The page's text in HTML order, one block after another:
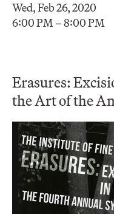
Wed, Feb 26, 2020
6:00 PM – 8:00 PM
Erasures:
the Art of the